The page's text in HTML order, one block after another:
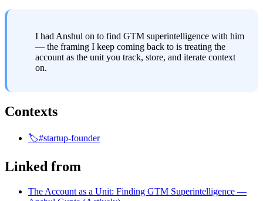
I had Anshul on to find GTM superintelligence with him
— the framing I keep coming back to is treating the
account as the unit you track, store, and iterate context
on.
Contexts
🏷️#startup-founder
Linked from
The Account as a Unit: Finding GTM Superintelligence —